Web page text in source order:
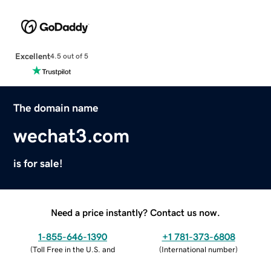
Excellent4.5 out of 5
The domain name
wechat3.com
is for sale!
Need a price instantly? Contact us now.
1-855-646-1390
(Toll Free in the U.S. and
+1 781-373-6808
(International number)